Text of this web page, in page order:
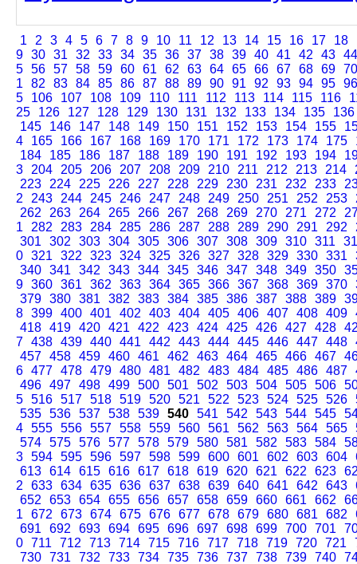
1 2 3 4 5 6 7 8 9 10 11 12 13 14 15 16 17 18
9 30 31 32 33 34 35 36 37 38 39 40 41 42 43 44
5 56 57 58 59 60 61 62 63 64 65 66 67 68 69 70
1
82 83 84 85 86 87 88 89 90 91 92 93 94 95 96
5
106 107 108 109 110 111 112 113 114 115 116
25
126 127 128 129 130 131 132 133 134 135
136
145
146 147 148 149 150 151 152 153 154 155
4
165 166 167 168 169 170 171 172 173 174 175
184
185 186 187 188 189 190 191 192 193 194
3
204 205 206 207 208 209 210 211 212 213 214
223
224 225 226 227 228 229 230 231 232 233
2
243 244 245 246 247 248 249 250 251 252 253
262
263 264 265 266 267 268 269 270 271 272
1
282 283 284 285 286 287 288 289 290 291 292
301
302 303 304 305 306 307 308 309 310 311
0 321 322 323 324 325 326 327 328 329 330 331
340 341 342 343 344 345 346 347 348 349 350
9 360 361 362 363 364 365 366 367 368 369 370
379 380 381 382 383 384 385 386 387 388 389
8 399 400 401 402 403 404 405 406 407 408 409
418 419 420 421 422 423 424 425 426 427 428
7 438 439 440 441 442 443 444 445 446 447 448
457 458 459 460 461 462 463 464 465 466 467
6 477 478 479 480 481 482 483 484 485 486 487
496 497 498 499 500 501 502 503 504 505 506
5 516 517 518 519 520 521 522 523 524 525 526
535 536 537 538 539 540 541 542 543 544 545
4 555 556 557 558 559 560 561 562 563 564 565
574 575 576 577 578 579 580 581 582 583 584
3 594 595 596 597 598 599 600 601 602 603 604
613 614 615 616 617 618 619 620 621 622 623
2
633 634 635 636 637 638 639 640 641 642 643
652
653 654 655 656 657 658 659 660 661 662
1
672 673 674 675 676 677 678 679 680 681 682
691
692 693 694 695 696 697 698 699 700 701
0 711 712 713 714 715 716 717 718 719 720 721
730 731 732 733 734 735 736 737 738 739 740